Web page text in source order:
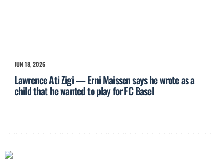
JUN 18, 2026
Lawrence Ati Zigi — Erni Maissen says he wrote as a
child that he wanted to play for FC Basel